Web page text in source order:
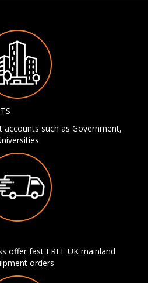
accounts such as Government,
offer fast FREE UK mainland
orders